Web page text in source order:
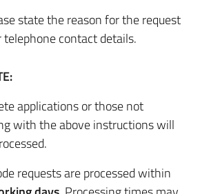
state the reason for the request
contact details.
applications or those not
with the above instructions will
requests are processed within